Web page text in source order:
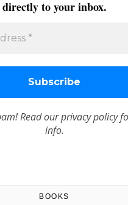
directly to your inbox.
Read ourprivacy policy
info.
BOOKS